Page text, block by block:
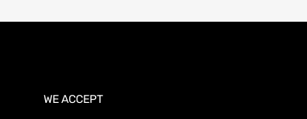
WE ACCEPT